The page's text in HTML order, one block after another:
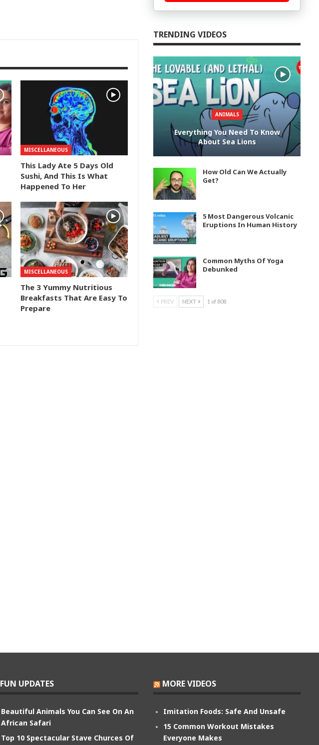
MISCELLANEOUS
This Lady Ate 5 Days Old
Sushi, And This Is What
Happened To Her
MISCELLANEOUS
The 3 Yummy Nutritious
Breakfasts That Are Easy To
Prepare
TRENDING VIDEOS
ANIMALS
Everything You Need To Know
About Sea Lions
How Old Can We Actually
Get?
5 Most Dangerous Volcanic
Eruptions In Human History
Common Myths Of Yoga
Debunked
PREV NEXT 1 of 808
FUN UPDATES
Beautiful Animals You Can See On An
African Safari
Top 10 Spectacular Stave Churces Of
MORE VIDEOS
Imitation Foods: Safe And Unsafe
15 Common Workout Mistakes
Everyone Makes